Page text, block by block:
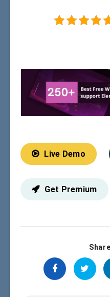
Live Demo
Get Premium